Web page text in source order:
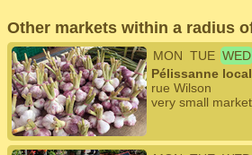
Other markets within a radius
MON TUE WED
Pélissanne
rue Wilson
very small market